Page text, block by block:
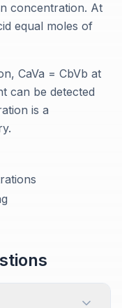
concentration. At
equal moles of
CaVa = CbVb at
can be detected
is a